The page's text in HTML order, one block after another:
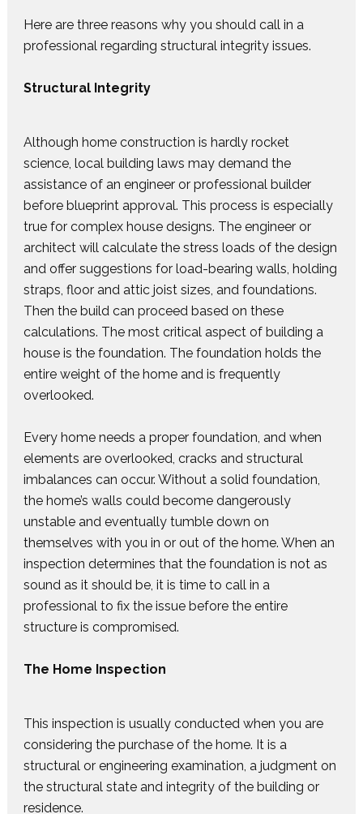
Here are three reasons why you should call in a
professional regarding structural integrity issues.
Structural Integrity
Although home construction is hardly rocket
science, local building laws may demand the
assistance of an engineer or professional builder
before blueprint approval. This process is especially
true for complex house designs. The engineer or
architect will calculate the stress loads of the design
and offer suggestions for load-bearing walls, holding
straps, floor and attic joist sizes, and foundations.
Then the build can proceed based on these
calculations. The most critical aspect of building a
house is the foundation. The foundation holds the
entire weight of the home and is frequently
overlooked.
Every home needs a proper foundation, and when
elements are overlooked, cracks and structural
imbalances can occur. Without a solid foundation,
the home’s walls could become dangerously
unstable and eventually tumble down on
themselves with you in or out of the home. When an
inspection determines that the foundation is not as
sound as it should be, it is time to call in a
professional to fix the issue before the entire
structure is compromised.
The Home Inspection
This inspection is usually conducted when you are
considering the purchase of the home. It is a
structural or engineering examination, a judgment on
the structural state and integrity of the building or
residence.